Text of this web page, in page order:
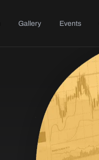
Gallery Events